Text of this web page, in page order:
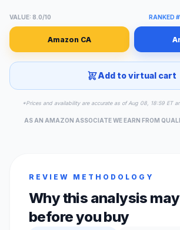
VALUE: 8.0/10 RANKED
Amazon CA
Add to virtual cart
*Prices and availability are accurate as of Aug 08, 18:59 ET
AS AN AMAZON ASSOCIATE WE EARN FROM
REVIEW METHODOLOGY
Why this analysis
before you buy